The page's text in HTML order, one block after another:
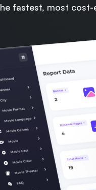
fastest, most